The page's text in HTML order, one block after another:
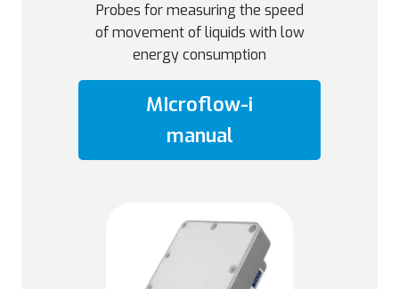
Probes for measuring the speed
of movement of liquids with low
energy consumption
MIcroflow-i
manual